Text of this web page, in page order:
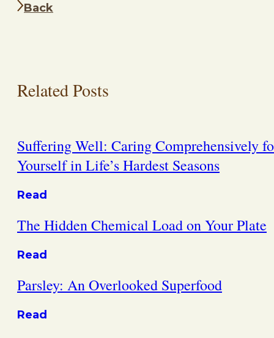
Back
Related Posts
Suffering Well: Caring Comprehensively
Yourself in Life’s Hardest Seasons
Read
The Hidden Chemical Load on Your Plate
Read
Parsley: An Overlooked Superfood
Read